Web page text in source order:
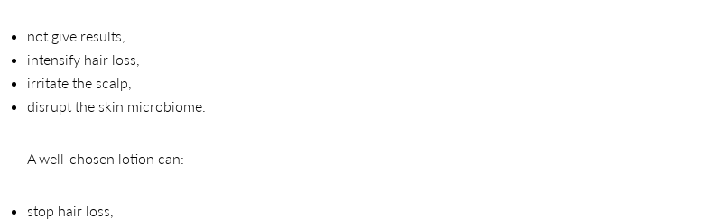
not give results,
intensify hair loss,
irritate the scalp,
disrupt the skin microbiome.
A well-chosen lotion can:
stop hair loss,